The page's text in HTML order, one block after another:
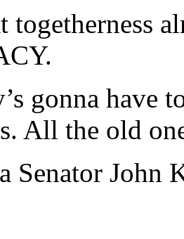
togetherness
gonna have
All the old
John